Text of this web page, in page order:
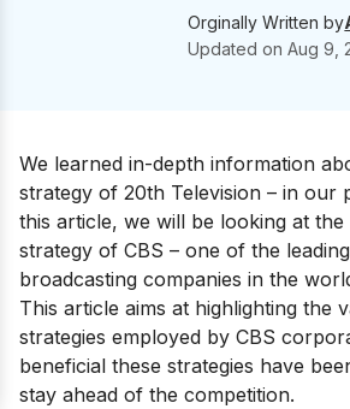
Orginally Written by
Updated onAug 9,
We learned in-depth information
strategy of 20th Television – in our
this article, we will be looking at the
strategy of CBS – one of the
broadcasting companies in the
This article aims at highlighting the
strategies employed by CBS
beneficial these strategies have
stay ahead of the competition.